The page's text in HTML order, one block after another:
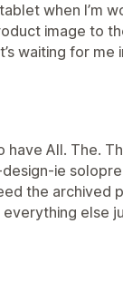
when I’m
image to
waiting for me
have All. The.
ie
the archived
else